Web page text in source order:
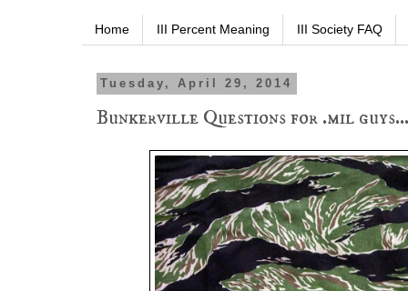
Home III Percent Meaning III Society FAQ
Tuesday, April 29, 2014
Bunkerville Questions for .mil guys...